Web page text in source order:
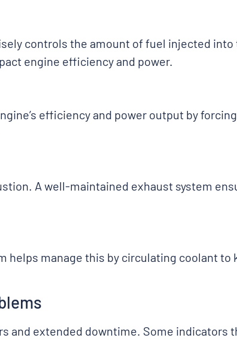
controls the amount of fuel injected
engine efficiency and power.
efficiency and power output by
A well-maintained exhaust system
helps manage this by circulating coolant to
and extended downtime. Some indicators